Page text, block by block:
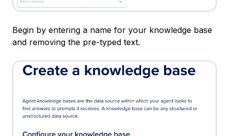
Begin by entering a name for your knowledge base
and removing the pre-typed text.